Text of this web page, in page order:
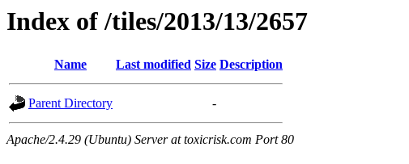
Index of /tiles/2013/13/2657
Name Last modified Size Description
Parent Directory -
Apache/2.4.29 (Ubuntu) Server at toxicrisk.com Port 80